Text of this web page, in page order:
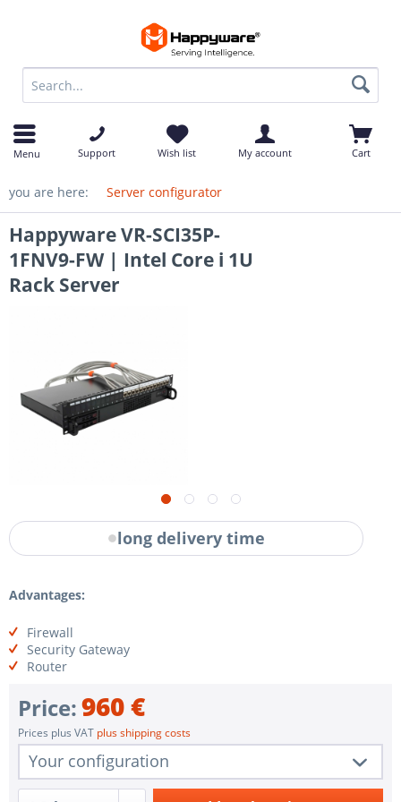
Menu Support Wish list My account Cart
you are here: Server configurator
Happyware VR-SCI35P-
1FNV9-FW | Intel Core i 1U
Rack Server
long delivery time
Advantages:
Firewall
Security Gateway
Router
Price:960 €
Prices plus VAT plus shipping costs
Your configuration
1 pc.
VR-SCI35P-1FNV9-FW